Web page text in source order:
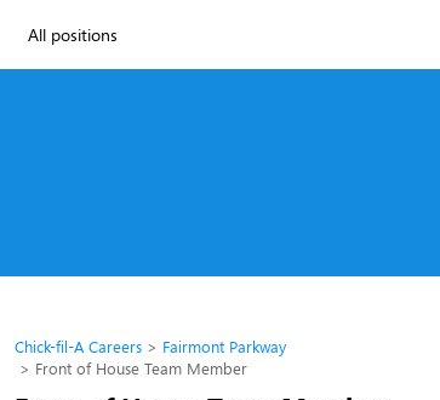
All positions
Chick-fil-A Careers
Fairmont Parkway
Front of House Team Member